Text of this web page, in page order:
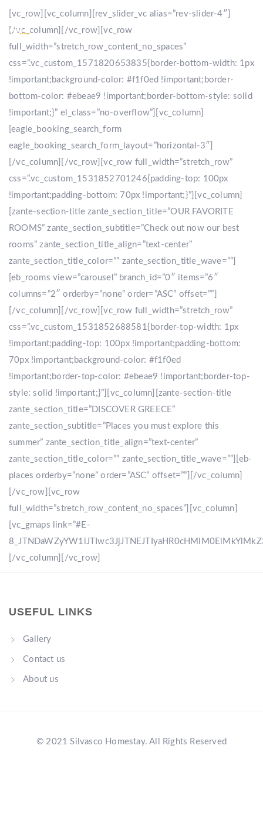
[vc_row][vc_column][rev_slider_vc alias=”rev-slider-4″]
[/vc_column][/vc_row][vc_row
full_width=”stretch_row_content_no_spaces”
css=”.vc_custom_1571820653835{border-bottom-width: 1px
!important;background-color: #f1f0ed !important;border-
bottom-color: #ebeae9 !important;border-bottom-style: solid
!important;}” el_class=”no-overflow”][vc_column]
[eagle_booking_search_form
eagle_booking_search_form_layout=”horizontal-3″]
[/vc_column][/vc_row][vc_row full_width=”stretch_row”
css=”.vc_custom_1531852701246{padding-top: 100px
!important;padding-bottom: 70px !important;}”][vc_column]
[zante-section-title zante_section_title=”OUR FAVORITE
ROOMS” zante_section_subtitle=”Check out now our best
rooms” zante_section_title_align=”text-center”
zante_section_title_color=”” zante_section_title_wave=””]
[eb_rooms view=”carousel” branch_id=”0″ items=”6″
columns=”2″ orderby=”none” order=”ASC” offset=””]
[/vc_column][/vc_row][vc_row full_width=”stretch_row”
css=”.vc_custom_1531852688581{border-top-width: 1px
!important;padding-top: 100px !important;padding-bottom:
70px !important;background-color: #f1f0ed
!important;border-top-color: #ebeae9 !important;border-top-
style: solid !important;}”][vc_column][zante-section-title
zante_section_title=”DISCOVER GREECE”
zante_section_subtitle=”Places you must explore this
summer” zante_section_title_align=”text-center”
zante_section_title_color=”” zante_section_title_wave=””][eb-
places orderby=”none” order=”ASC” offset=””][/vc_column]
[/vc_row][vc_row
full_width=”stretch_row_content_no_spaces”][vc_column]
[vc_gmaps link=”#E-
[/vc_column][/vc_row]
USEFUL LINKS
Gallery
Contact us
About us
© 2021 Silvasco Homestay. All Rights Reserved